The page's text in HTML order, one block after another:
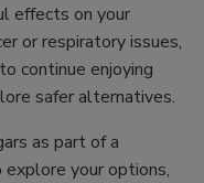
effects on your
or respiratory issues,
continue enjoying
safer alternatives.
as part of a
your options,